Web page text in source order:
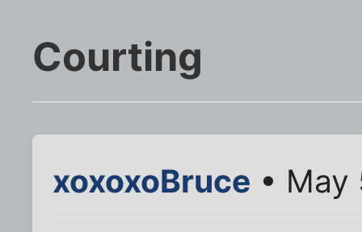
Courting
xoxoxoBruce • May